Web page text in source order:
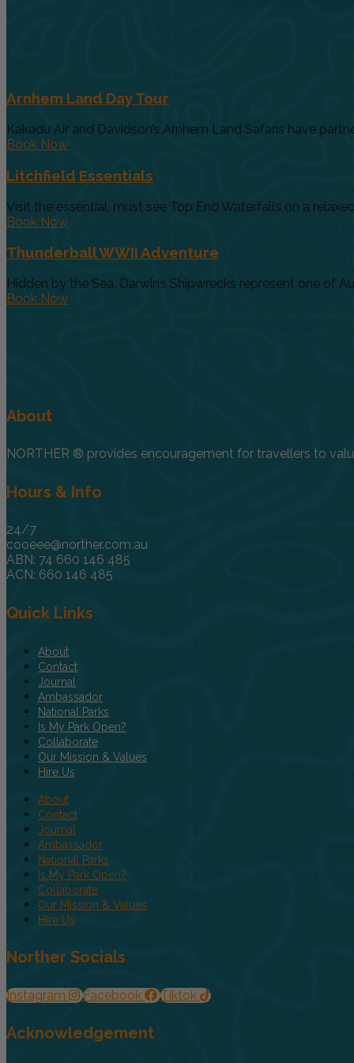
Arnhem Land Day Tour
Kakadu Air and Davidson’s Arnhem Land Safaris have
Book Now
Litchfield Essentials
Visit the essential, must see Top End Waterfalls on a
Book Now
Thunderball WWII Adventure
Hidden by the Sea, Darwin’s Shipwrecks represent one of
Book Now
About
NORTHER ® provides encouragement for travellers to
Hours & Info
24/7
cooeee@norther.com.au
ABN: 74 660 146 485
ACN: 660 146 485
Quick Links
About
Contact
Journal
Ambassador
National Parks
Is My Park Open?
Collaborate
Our Mission & Values
Hire Us
About
Contact
Journal
Ambassador
National Parks
Is My Park Open?
Collaborate
Our Mission & Values
Hire Us
Norther Socials
Instagram Facebook Tiktok
Acknowledgement